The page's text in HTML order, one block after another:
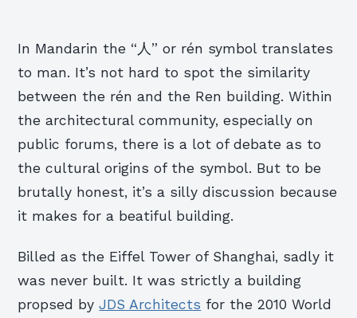
In Mandarin the “人” or rén symbol translates
to man. It’s not hard to spot the similarity
between the rén and the Ren building. Within
the architectural community, especially on
public forums, there is a lot of debate as to
the cultural origins of the symbol. But to be
brutally honest, it’s a silly discussion because
it makes for a beatiful building.
Billed as the Eiffel Tower of Shanghai, sadly it
was never built. It was strictly a building
propsed byJDS Architects for the 2010 World